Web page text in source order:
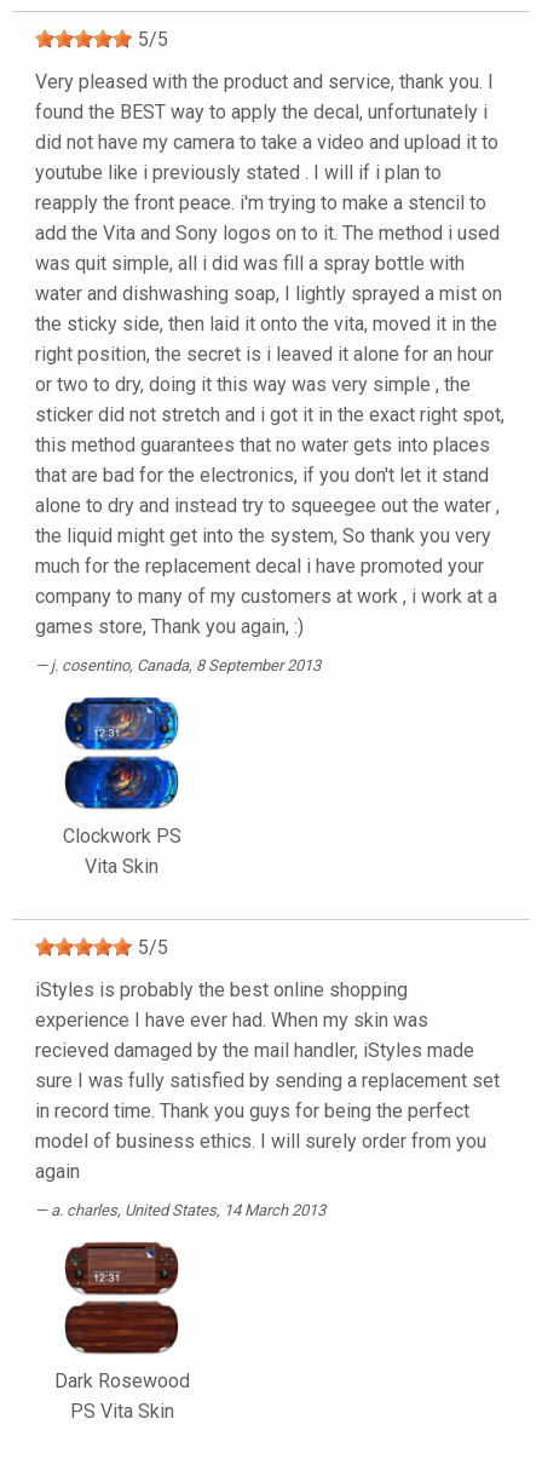
5/5
Very pleased with the product and service, thank you. I
found the BEST way to apply the decal, unfortunately i
did not have my camera to take a video and upload it to
youtube like i previously stated . I will if i plan to
reapply the front peace. i'm trying to make a stencil to
add the Vita and Sony logos on to it. The method i used
was quit simple, all i did was fill a spray bottle with
water and dishwashing soap, I lightly sprayed a mist on
the sticky side, then laid it onto the vita, moved it in the
right position, the secret is i leaved it alone for an hour
or two to dry, doing it this way was very simple , the
sticker did not stretch and i got it in the exact right spot,
this method guarantees that no water gets into places
that are bad for the electronics, if you don't let it stand
alone to dry and instead try to squeegee out the water ,
the liquid might get into the system, So thank you very
much for the replacement decal i have promoted your
company to many of my customers at work , i work at a
games store, Thank you again, :)
j. cosentino, Canada, 8 September 2013
Clockwork PS
Vita Skin
5/5
iStyles is probably the best online shopping
experience I have ever had. When my skin was
recieved damaged by the mail handler, iStyles made
sure I was fully satisfied by sending a replacement set
in record time. Thank you guys for being the perfect
model of business ethics. I will surely order from you
again
a. charles, United States, 14 March 2013
Dark Rosewood
PS Vita Skin